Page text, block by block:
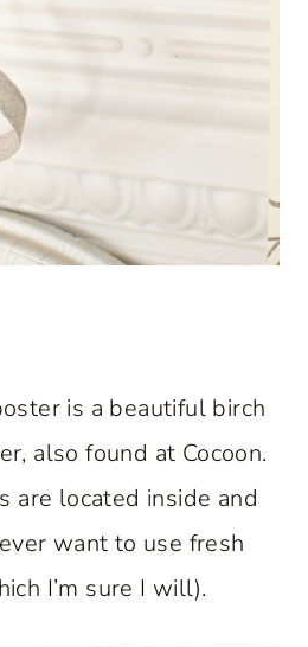
is a beautiful birch
also found at Cocoon.
are located inside and
want to use fresh
I’m sure I will).